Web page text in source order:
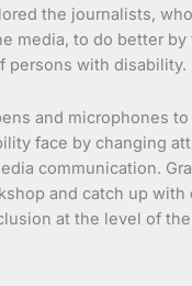
the journalists,
media, to do better by
persons with disability.
and microphones
face by changing
communication.
and catch up with
at the level of the